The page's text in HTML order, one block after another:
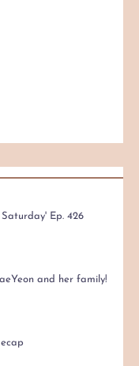
Ep. 426
and her family!